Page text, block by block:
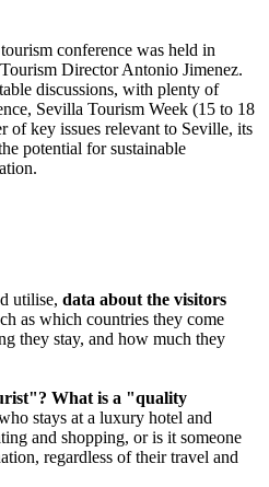
conference was held in
Director Antonio Jimenez.
discussions, with plenty of
Sevilla Tourism Week (15 to 18
of key issues relevant to Seville, its
potential for sustainable
utilise, data about the visitors
as which countries they come
they stay, and how much they
What is a "quality
stays at a luxury hotel and
and shopping, or is it someone
regardless of their travel and